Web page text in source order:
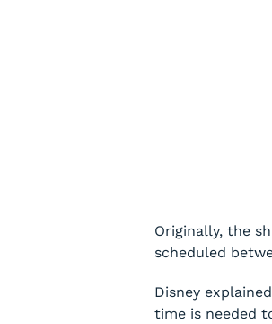
Originally, the
scheduled
Disney
time is needed